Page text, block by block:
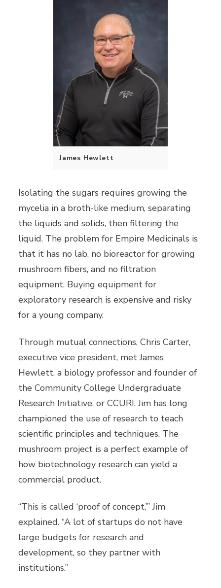
James Hewlett
Isolating the sugars requires growing the
mycelia in a broth-like medium, separating
the liquids and solids, then filtering the
liquid. The problem for Empire Medicinals is
that it has no lab, no bioreactor for growing
mushroom fibers, and no filtration
equipment. Buying equipment for
exploratory research is expensive and risky
for a young company.
Through mutual connections, Chris Carter,
executive vice president, met James
Hewlett, a biology professor and founder of
the Community College Undergraduate
Research Initiative, or CCURI. Jim has long
championed the use of research to teach
scientific principles and techniques. The
mushroom project is a perfect example of
how biotechnology research can yield a
commercial product.
“This is called ‘proof of concept,’” Jim
explained. “A lot of startups do not have
large budgets for research and
development, so they partner with
institutions.”